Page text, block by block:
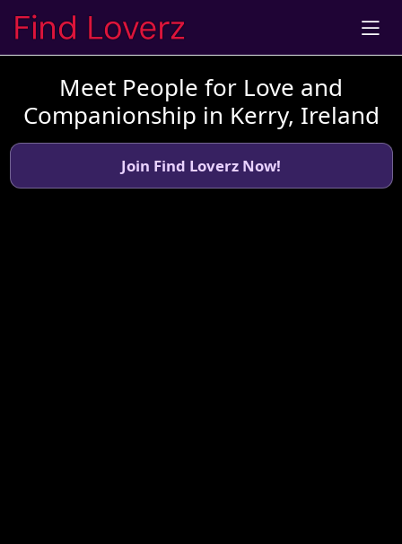
Meet People for Love and
Companionship in Kerry, Ireland
Join Find Loverz Now!